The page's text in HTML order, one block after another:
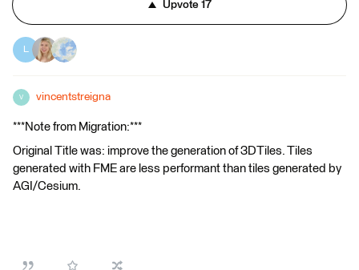
Upvote17
L
V vincentstreigna
***Note from Migration:***
Original Title was: improve the generation of 3DTiles. Tiles
generated with FME are less performant than tiles generated by
AGI/Cesium.